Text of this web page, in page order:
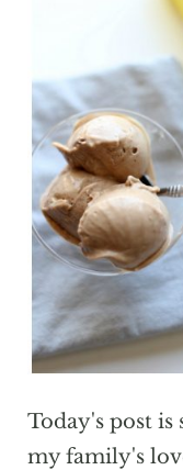
Today's post
my family's